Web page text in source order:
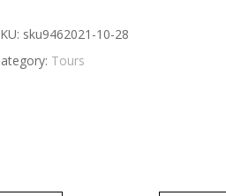
sku9462021-10-28
Tours